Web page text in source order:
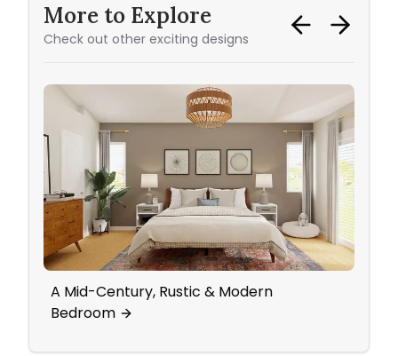
More to Explore
Check out other exciting designs
A Mid-Century, Rustic & Modern
Bedroom